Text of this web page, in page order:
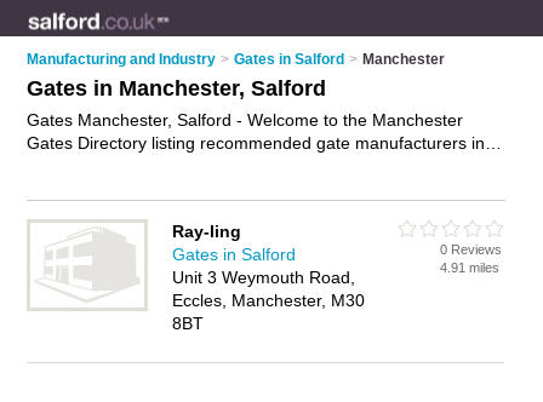
Manufacturing and Industry > Gates in Salford > Manchester
Gates in Manchester, Salford
Gates Manchester, Salford - Welcome to the Manchester
Gates Directory listing recommended gate manufacturers in
- IT'S FREE.
Ray-ling
Gates in Salford
Unit 3 Weymouth Road,
Eccles, Manchester, M30
8BT
0 Reviews
4.91 miles